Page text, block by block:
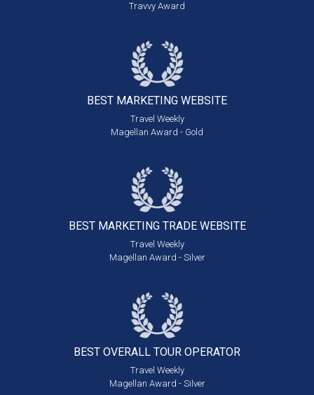
Travvy Award
BEST MARKETING WEBSITE
Travel Weekly
Magellan Award - Gold
BEST MARKETING TRADE WEBSITE
Travel Weekly
Magellan Award - Silver
BEST OVERALL TOUR OPERATOR
Travel Weekly
Magellan Award - Silver